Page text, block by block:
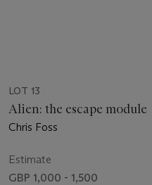
LOT 13
Alien: the escape module
Chris Foss
Estimate
GBP 1,000 - 1,500